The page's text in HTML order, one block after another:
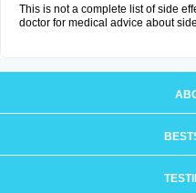
This is not a complete list of side
doctor for medical advice about